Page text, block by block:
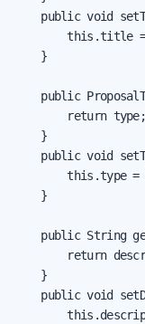
public void
this.title
    }
public
        return type;
    }
public void
this.type =
    }
public String
return
    }
public void